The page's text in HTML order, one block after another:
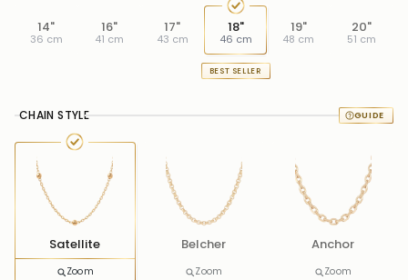
14"
36 cm
16"
41 cm
17"
43 cm
18"
46 cm
BEST SELLER
19"
48 cm
20"
51 cm
CHAIN STYLE
Satellite
Zoom
Belcher
Zoom
Anchor
Zoom